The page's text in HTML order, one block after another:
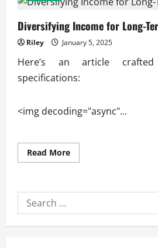
Diversifying Income for Long-
Riley January 5, 2025
Here’s an article
specifications:
<img decoding="async"...
Read MoreRead
more
for
Stability
Search
for: